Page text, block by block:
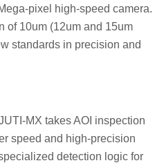
pixel high-speed camera.
of 10um (12um and 15um
standards in precision and
MX takes AOI inspection
speed and high-precision
detection logic for